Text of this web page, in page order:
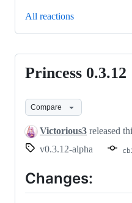
All reactions
Princess
Princess 0.3.12
Compare
Victorious3 released
v0.3.12-alpha
Changes: